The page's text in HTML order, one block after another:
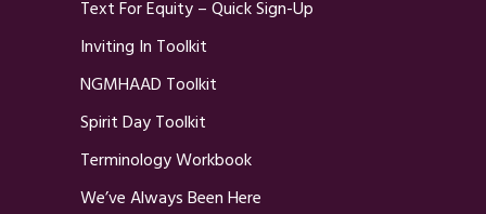
Text For Equity – Quick Sign-Up
Inviting In Toolkit
NGMHAAD Toolkit
Spirit Day Toolkit
Terminology Workbook
We’ve Always Been Here